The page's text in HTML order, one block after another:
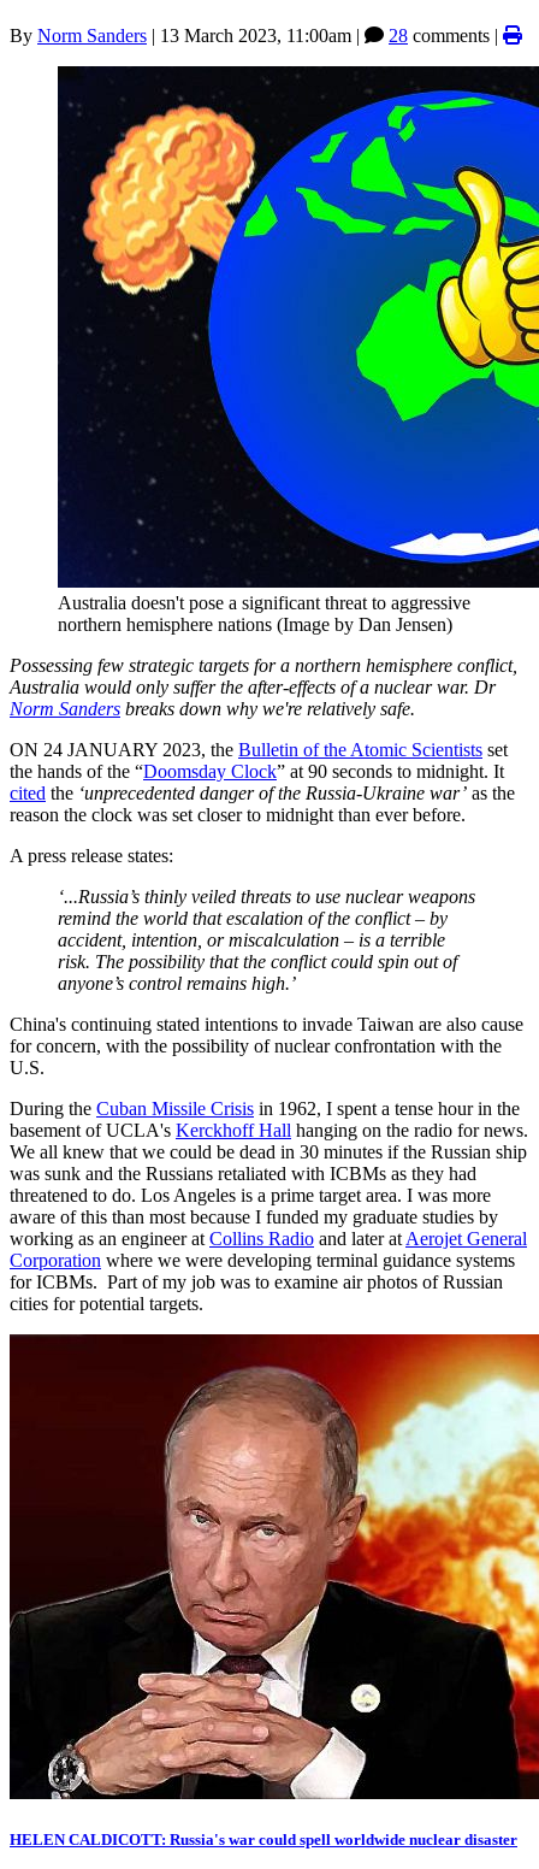
By Norm Sanders | 13 March 2023, 11:00am | 28 comments |
Australia doesn't pose a significant threat to aggressive
northern hemisphere nations (Image by Dan Jensen)
Possessing few strategic targets for a northern hemisphere conflict,
Australia would only suffer the after-effects of a nuclear war. Dr
Norm Sanders breaks down why we're relatively safe.
ON 24 JANUARY 2023, the Bulletin of the Atomic Scientists set
the hands of the “Doomsday Clock” at 90 seconds to midnight. It
cited the ‘unprecedented danger of the Russia-Ukraine war’ as the
reason the clock was set closer to midnight than ever before.
A press release states:
‘...Russia’s thinly veiled threats to use nuclear weapons
remind the world that escalation of the conflict – by
accident, intention, or miscalculation – is a terrible
risk. The possibility that the conflict could spin out of
anyone’s control remains high.’
China's continuing stated intentions to invade Taiwan are also cause
for concern, with the possibility of nuclear confrontation with the
U.S.
During the Cuban Missile Crisis in 1962, I spent a tense hour in the
basement of UCLA's Kerckhoff Hall hanging on the radio for news.
We all knew that we could be dead in 30 minutes if the Russian ship
was sunk and the Russians retaliated with ICBMs as they had
threatened to do. Los Angeles is a prime target area. I was more
aware of this than most because I funded my graduate studies by
working as an engineer at Collins Radio and later at Aerojet General
Corporation where we were developing terminal guidance systems
for ICBMs. Part of my job was to examine air photos of Russian
cities for potential targets.
HELEN CALDICOTT: Russia's war could spell worldwide nuclear disaster